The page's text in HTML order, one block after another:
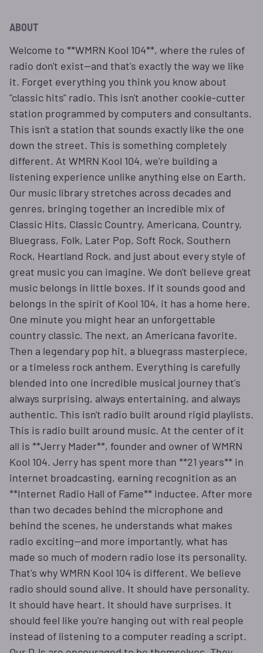
ABOUT
Welcome to **WMRN Kool 104**, where the rules of
radio don't exist—and that's exactly the way we like
it. Forget everything you think you know about
"classic hits" radio. This isn't another cookie-cutter
station programmed by computers and consultants.
This isn't a station that sounds exactly like the one
down the street. This is something completely
different. At WMRN Kool 104, we're building a
listening experience unlike anything else on Earth.
Our music library stretches across decades and
genres, bringing together an incredible mix of
Classic Hits, Classic Country, Americana, Country,
Bluegrass, Folk, Later Pop, Soft Rock, Southern
Rock, Heartland Rock, and just about every style of
great music you can imagine. We don't believe great
music belongs in little boxes. If it sounds good and
belongs in the spirit of Kool 104, it has a home here.
One minute you might hear an unforgettable
country classic. The next, an Americana favorite.
Then a legendary pop hit, a bluegrass masterpiece,
or a timeless rock anthem. Everything is carefully
blended into one incredible musical journey that's
always surprising, always entertaining, and always
authentic. This isn't radio built around rigid playlists.
This is radio built around music. At the center of it
all is **Jerry Mader**, founder and owner of WMRN
Kool 104. Jerry has spent more than **21 years** in
internet broadcasting, earning recognition as an
**Internet Radio Hall of Fame** inductee. After more
than two decades behind the microphone and
behind the scenes, he understands what makes
radio exciting—and more importantly, what has
made so much of modern radio lose its personality.
That's why WMRN Kool 104 is different. We believe
radio should sound alive. It should have personality.
It should have heart. It should have surprises. It
should feel like you're hanging out with real people
instead of listening to a computer reading a script.